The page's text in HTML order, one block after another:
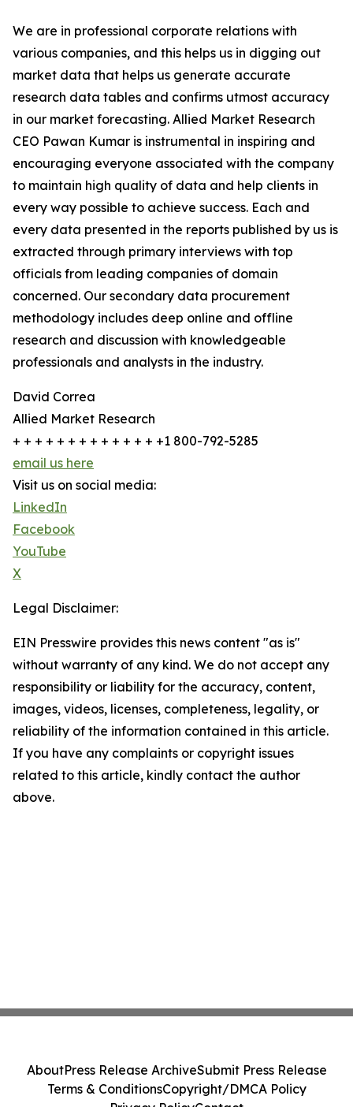
We are in professional corporate relations with
various companies, and this helps us in digging out
market data that helps us generate accurate
research data tables and confirms utmost accuracy
in our market forecasting. Allied Market Research
CEO Pawan Kumar is instrumental in inspiring and
encouraging everyone associated with the company
to maintain high quality of data and help clients in
every way possible to achieve success. Each and
every data presented in the reports published by us is
extracted through primary interviews with top
officials from leading companies of domain
concerned. Our secondary data procurement
methodology includes deep online and offline
research and discussion with knowledgeable
professionals and analysts in the industry.
David Correa
Allied Market Research
+ + + + + + + + + + + + + +1 800-792-5285
email us here
Visit us on social media:
LinkedIn
Facebook
YouTube
X
Legal Disclaimer:
EIN Presswire provides this news content "as is"
without warranty of any kind. We do not accept any
responsibility or liability for the accuracy, content,
images, videos, licenses, completeness, legality, or
reliability of the information contained in this article.
If you have any complaints or copyright issues
related to this article, kindly contact the author
above.
AboutPress Release ArchiveSubmit Press Release
Terms & ConditionsCopyright/DMCA Policy